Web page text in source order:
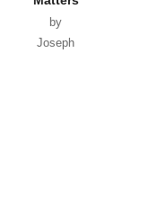
by
Joseph